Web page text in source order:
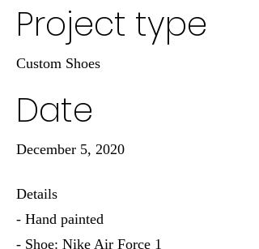
Project type
Custom Shoes
Date
December 5, 2020
Details
- Hand painted
- Shoe: Nike Air Force 1